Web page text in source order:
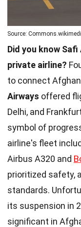
Source:
Did you know
private airline?
to connect
Airways offered
Delhi, and
symbol of
airline's fleet
Airbus A320 and
prioritized safety,
standards.
its suspension in
significant in